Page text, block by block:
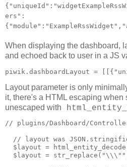
ers":
When displaying the dashboard,
and echoed back to user in a JS
piwik.dashboardLayout =
Layout parameter is only
it, there's a HTML escaping when
unescaped with
// plugins/Dashboard/
// layout was
$layout =
$layout =